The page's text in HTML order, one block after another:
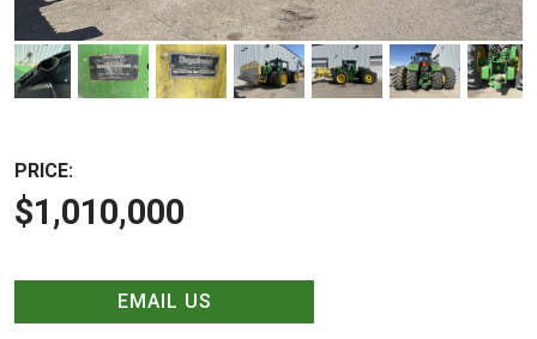
PRICE:
$1,010,000
EMAIL US